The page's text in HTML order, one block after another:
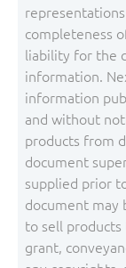
completeness
liability for the
information.
information
and without
products from
document
supplied prior
document may
to sell
grant,